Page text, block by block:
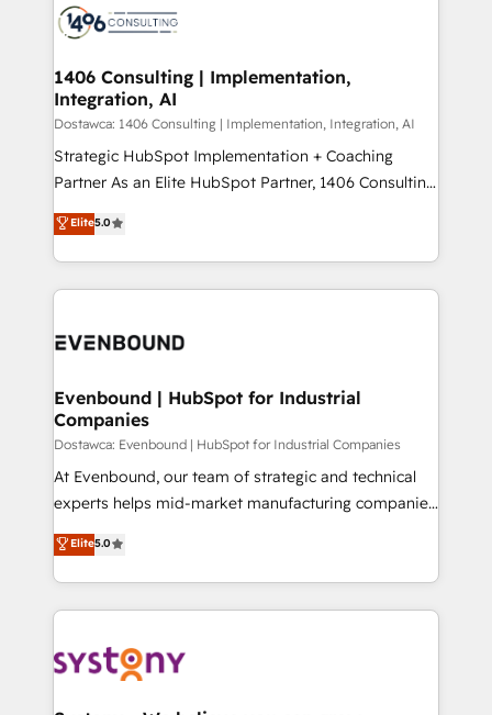
DX × AI推進のPMO伴走支援 複数部門をまたぐDX×AI変
革を、構想から実装・定着までPMOとして主導。「設
の統合・浸透・変革管理を実行します。 ▸ CMS戦略設
計・構築：リード獲得・CVR・SEOを前提にした情報設
提供。 ▸ 既存CRM・MAからの移行支援：Salesforce・
Marketo・Pardot等からの移行、カスタム設計、履歴
データ移行と活用設計まで。 ▸ AEO対応：ChatGPT・
か？ ✓ HubSpot Eliteパートナー認定 ✓ HubSpotアワ
ISO9001:2015 取得 ✓ 400社以上の導入実績 ✓
状整理の壁打ちなど、構想段階からお気軽にお問い合わ
せください。
marketing automation to online and offline sales
allowing companies to optimize processes and meet
the needs of the customer. We are part of Impresoft
Group, a group of specialized and complementary
companies that divide their offer into 4
Competence Centers: Smart Manufacturing,
The synergies generated by these integrations,
together with the combination of talents, skills,
to accompany companies on their digital
1406 Consulting | Implementation,
Integration, AI
Dostawca: 1406 Consulting | Implementation, Integration, AI
Strategic HubSpot Implementation + Coaching
Partner As an Elite HubSpot Partner, 1406 Consulting
helps mid-market revenue teams transform how
they sell, market, and serve. We don't just build your
HubSpot—we teach your team to own it, then stay
to help you keep winning. What We Do ⚙️ CRM
Data & Content 📈 Sales & Marketing Alignment +
Agent Creation 🔄 Custom Integrations & Data
Migration Why 1406 We become part of your team.
Your team learns while we build. We fix what others
broke. Built for mid-market reality—practical
solutions that work with your actual headcount and
HubSpot partners 🔄 Top 5% globally in client
retention 📅 8+ years of consistent results since 2017
move beyond spreadsheets into unified systems
that drive real business results.
Elite5.0
Evenbound | HubSpot for Industrial
Companies
Dostawca: Evenbound | HubSpot for Industrial Companies
At Evenbound, our team of strategic and technical
experts helps mid-market manufacturing companies
achieve real growth. We specialize in delivering
tailored solutions that drive results by leveraging
HubSpot’s platform and data to fuel success.
Technical Solutions: - HubSpot Technical Consulting -
Onboarding - Data Migration & Integrations -
Elite5.0